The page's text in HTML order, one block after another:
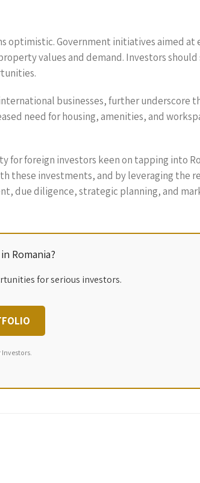
optimistic. Government initiatives aimed at
values and demand. Investors
businesses, further underscore
need for housing, amenities, and
foreign investors keen on tapping into
these investments, and by leveraging the
due diligence, strategic planning, and
Romania?
for serious investors.